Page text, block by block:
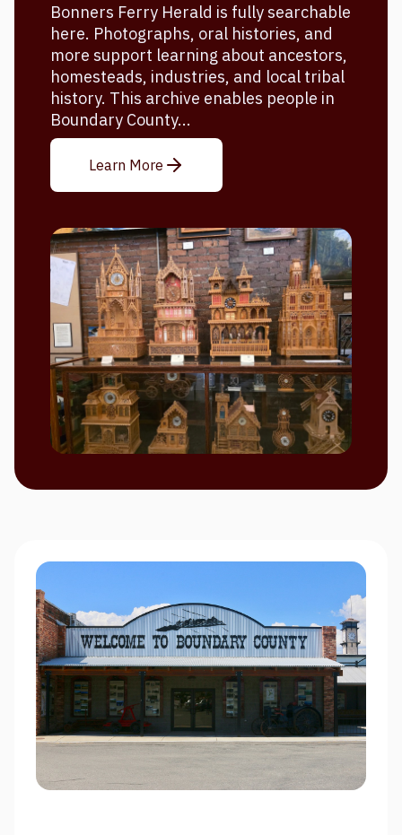
Bonners Ferry Herald is fully searchable
here. Photographs, oral histories, and
more support learning about ancestors,
homesteads, industries, and local tribal
history. This archive enables people in
Boundary County...
Learn More